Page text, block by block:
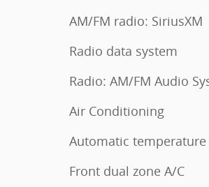
AM/FM radio: SiriusXM
Radio data system
Radio: AM/FM Audio
Air Conditioning
Automatic
Front dual zone A/C